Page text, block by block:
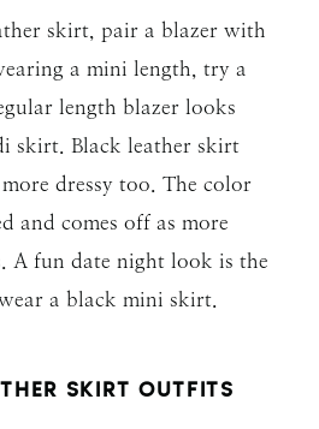
skirt, pair a blazer with
a mini length, try a
length blazer looks
skirt. Black leather skirt
dressy too. The color
and comes off as more
A fun date night look is the
a black mini skirt.
SKIRT OUTFITS